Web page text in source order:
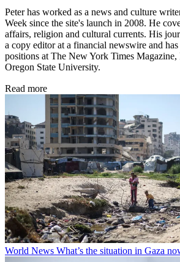
Peter has worked as a news and culture
Week since the site's launch in 2008. He
affairs, religion and cultural currents. His
a copy editor at a financial newswire and
positions at The New York Times Magazine,
Oregon State University.
Read more
World News What’s the situation in Gaza